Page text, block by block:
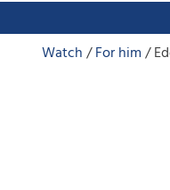
Watch For him